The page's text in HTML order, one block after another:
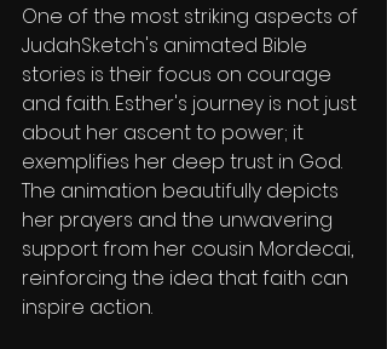
One of the most striking aspects of
JudahSketch's animated Bible
stories is their focus on courage
and faith. Esther's journey is not just
about her ascent to power; it
exemplifies her deep trust in God.
The animation beautifully depicts
her prayers and the unwavering
support from her cousin Mordecai,
reinforcing the idea that faith can
inspire action.